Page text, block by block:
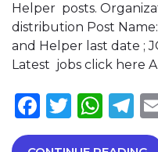
Helper posts.
distribution Post
and Helper last date ;
Latest jobs click here